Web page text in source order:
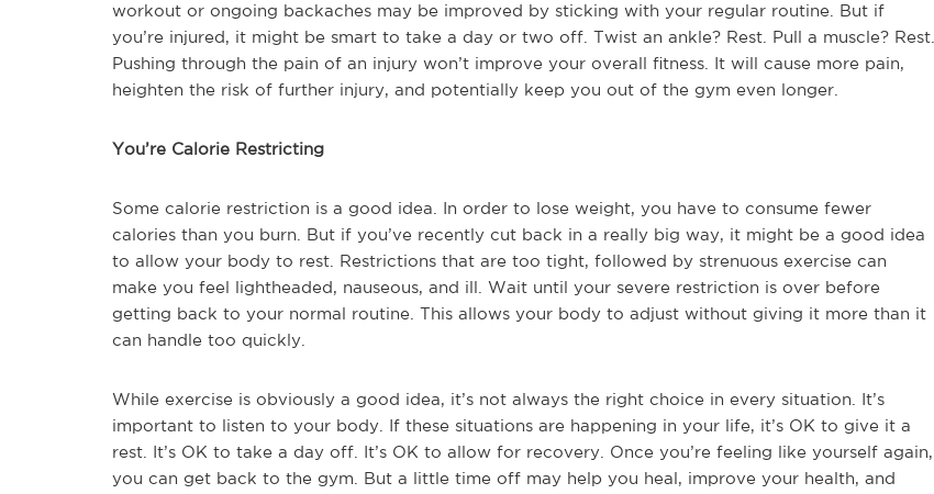
workout or ongoing backaches may be improved by sticking with your regular routine. But if
you’re injured, it might be smart to take a day or two off. Twist an ankle? Rest. Pull a muscle? Rest.
Pushing through the pain of an injury won’t improve your overall fitness. It will cause more pain,
heighten the risk of further injury, and potentially keep you out of the gym even longer.
You’re Calorie Restricting
Some calorie restriction is a good idea. In order to lose weight, you have to consume fewer
calories than you burn. But if you’ve recently cut back in a really big way, it might be a good idea
to allow your body to rest. Restrictions that are too tight, followed by strenuous exercise can
make you feel lightheaded, nauseous, and ill. Wait until your severe restriction is over before
getting back to your normal routine. This allows your body to adjust without giving it more than it
can handle too quickly.
While exercise is obviously a good idea, it’s not always the right choice in every situation. It’s
important to listen to your body. If these situations are happening in your life, it’s OK to give it a
rest. It’s OK to take a day off. It’s OK to allow for recovery. Once you’re feeling like yourself again,
you can get back to the gym. But a little time off may help you heal, improve your health, and